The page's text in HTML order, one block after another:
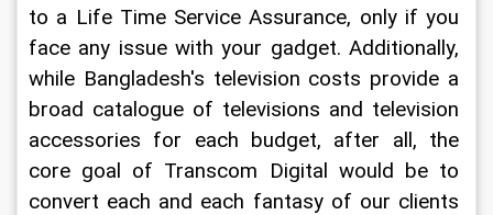
to a Life Time Service Assurance, only if you
face any issue with your gadget. Additionally,
while Bangladesh's television costs provide a
broad catalogue of televisions and television
accessories for each budget, after all, the
core goal of Transcom Digital would be to
convert each and each fantasy of our clients